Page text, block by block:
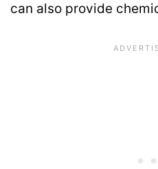
can also provide